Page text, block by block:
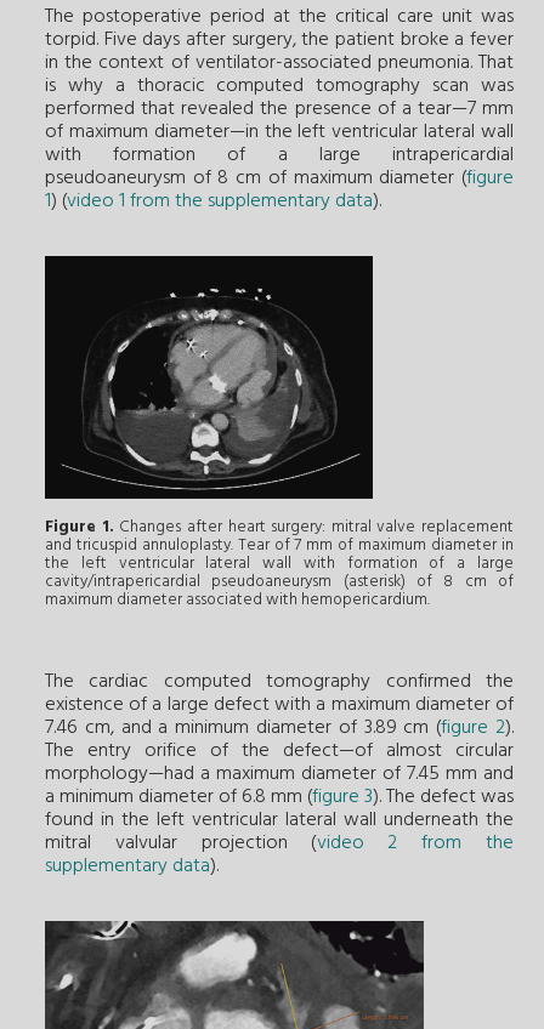
The postoperative period at the critical care unit was
torpid. Five days after surgery, the patient broke a fever
in the context of ventilator-associated pneumonia. That
is why a thoracic computed tomography scan was
performed that revealed the presence of a tear—7 mm
of maximum diameter—in the left ventricular lateral wall
with formation of a large intrapericardial
pseudoaneurysm of 8 cm of maximum diameter (figure
1) (video 1 from the supplementary data).
Figure 1. Changes after heart surgery: mitral valve replacement
and tricuspid annuloplasty. Tear of 7 mm of maximum diameter in
the left ventricular lateral wall with formation of a large
cavity/intrapericardial pseudoaneurysm (asterisk) of 8 cm of
maximum diameter associated with hemopericardium.
The cardiac computed tomography confirmed the
existence of a large defect with a maximum diameter of
7.46 cm, and a minimum diameter of 3.89 cm (figure 2).
The entry orifice of the defect—of almost circular
morphology—had a maximum diameter of 7.45 mm and
a minimum diameter of 6.8 mm (figure 3). The defect was
found in the left ventricular lateral wall underneath the
mitral valvular projection (video 2 from the
supplementary data).